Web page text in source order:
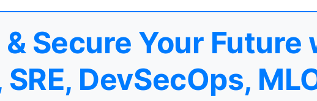
Secure Your Future
DevSecOps,